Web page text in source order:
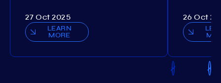
27 Oct 2025
LEARN
MORE
26 Oct